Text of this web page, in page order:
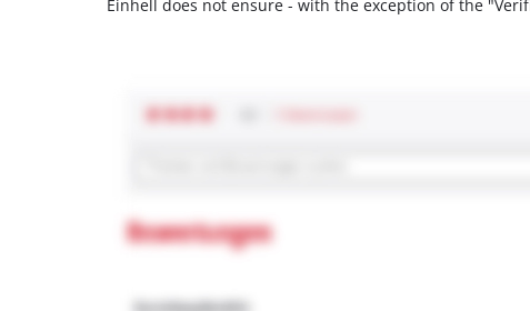
Einhell does not ensure - with the exception of the